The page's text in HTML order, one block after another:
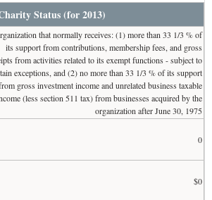
Status (for 2013)
that normally receives: (1) more than 33 1/3 % of
its support from contributions, membership fees, and gross
from activities related to its exempt functions - subject to
exceptions, and (2) no more than 33 1/3 % of its support
gross investment income and unrelated business taxable
(less section 511 tax) from businesses acquired by the
organization after June 30, 1975
0
$0